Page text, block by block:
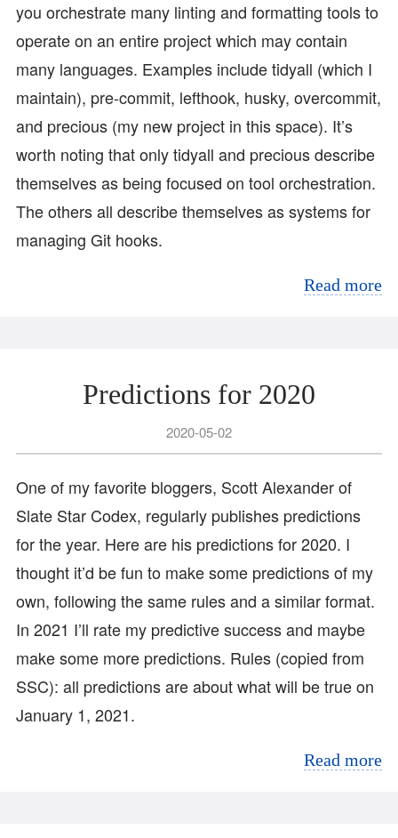
you orchestrate many linting and formatting tools to
operate on an entire project which may contain
many languages. Examples include tidyall (which I
maintain), pre-commit, lefthook, husky, overcommit,
and precious (my new project in this space). It’s
worth noting that only tidyall and precious describe
themselves as being focused on tool orchestration.
The others all describe themselves as systems for
managing Git hooks.
Read more
Predictions for 2020
2020-05-02
One of my favorite bloggers, Scott Alexander of
Slate Star Codex, regularly publishes predictions
for the year. Here are his predictions for 2020. I
thought it’d be fun to make some predictions of my
own, following the same rules and a similar format.
In 2021 I’ll rate my predictive success and maybe
make some more predictions. Rules (copied from
SSC): all predictions are about what will be true on
January 1, 2021.
Read more